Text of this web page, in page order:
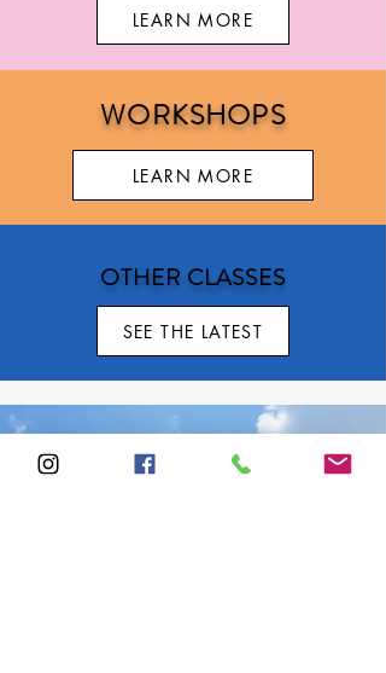
LEARN MORE
WORKSHOPS
LEARN MORE
OTHER CLASSES
SEE THE LATEST